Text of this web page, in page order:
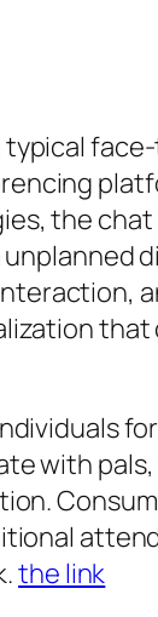
the
with
the link